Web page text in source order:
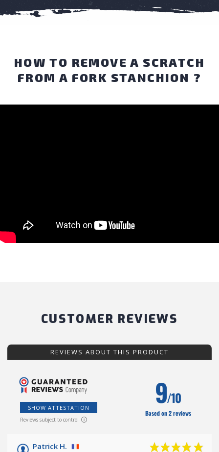
HOW TO REMOVE A SCRATCH
FROM A FORK STANCHION ?
CUSTOMER REVIEWS
REVIEWS ABOUT THIS PRODUCT
SHOW ATTESTATION
Reviews subject to control
9/10
Based on 2 reviews
Patrick H.